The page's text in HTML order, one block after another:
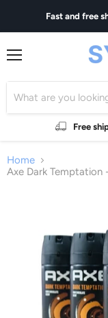
Fast and free
Free
Home
Axe Dark Temptation